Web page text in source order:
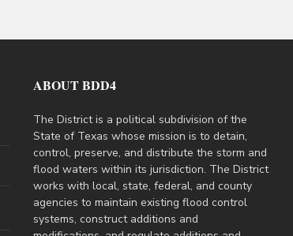
ABOUT BDD4
The District is a political subdivision of the
State of Texas whose mission is to detain,
control, preserve, and distribute the storm and
flood waters within its jurisdiction. The District
works with local, state, federal, and county
agencies to maintain existing flood control
systems, construct additions and